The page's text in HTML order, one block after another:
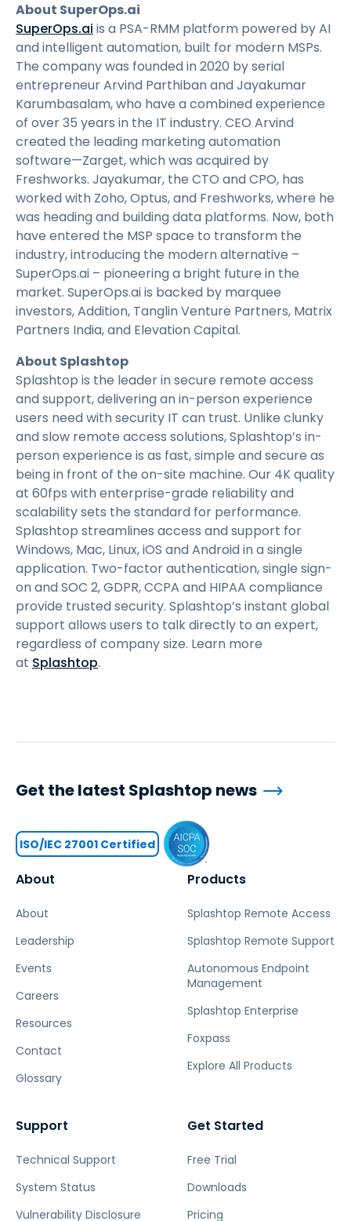
About SuperOps.ai
SuperOps.ai is a PSA-RMM platform powered by AI
and intelligent automation, built for modern MSPs.
The company was founded in 2020 by serial
entrepreneur Arvind Parthiban and Jayakumar
Karumbasalam, who have a combined experience
of over 35 years in the IT industry. CEO Arvind
created the leading marketing automation
software—Zarget, which was acquired by
Freshworks. Jayakumar, the CTO and CPO, has
worked with Zoho, Optus, and Freshworks, where he
was heading and building data platforms. Now, both
have entered the MSP space to transform the
industry, introducing the modern alternative –
SuperOps.ai – pioneering a bright future in the
market. SuperOps.ai is backed by marquee
investors, Addition, Tanglin Venture Partners, Matrix
Partners India, and Elevation Capital.
About Splashtop
Splashtop is the leader in secure remote access
and support, delivering an in-person experience
users need with security IT can trust. Unlike clunky
and slow remote access solutions, Splashtop’s in-
person experience is as fast, simple and secure as
being in front of the on-site machine. Our 4K quality
at 60fps with enterprise-grade reliability and
scalability sets the standard for performance.
Splashtop streamlines access and support for
Windows, Mac, Linux, iOS and Android in a single
application. Two-factor authentication, single sign-
on and SOC 2, GDPR, CCPA and HIPAA compliance
provide trusted security. Splashtop’s instant global
support allows users to talk directly to an expert,
regardless of company size. Learn more
at Splashtop.
About
About
Leadership
Events
Careers
Resources
Contact
Glossary
Products
Splashtop Remote Access
Splashtop Remote Support
Autonomous Endpoint
Management
Splashtop Enterprise
Foxpass
Explore All Products
Support
Technical Support
System Status
Vulnerability Disclosure
Get Started
Free Trial
Downloads
Pricing
Get the latest Splashtop news
ISO/IEC 27001 Certified